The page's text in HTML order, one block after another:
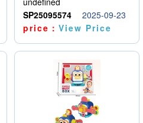
SP25095574
2025-09-23
price：View Price